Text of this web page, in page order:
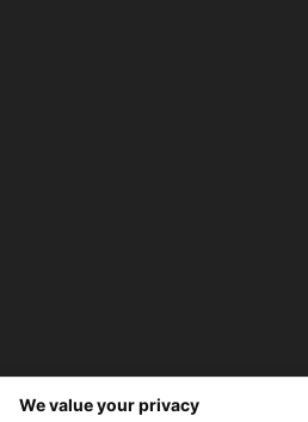
We value your privacy